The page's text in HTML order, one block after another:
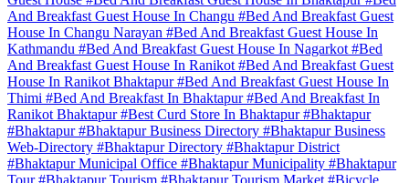
And Breakfast Guest House In Changu #Bed And Breakfast Guest
House In Changu Narayan #Bed And Breakfast Guest House In
Kathmandu #Bed And Breakfast Guest House In Nagarkot #Bed
And Breakfast Guest House In Ranikot #Bed And Breakfast Guest
House In Ranikot Bhaktapur#Bed And Breakfast Guest House In
Thimi #Bed And Breakfast In Bhaktapur#Bed And Breakfast In
Ranikot Bhaktapur#Best Curd Store In Bhaktapur#Bhaktapur
#Bhaktapur#Bhaktapur Business Directory #Bhaktapur Business
Web-Directory #Bhaktapur Directory #Bhaktapur District
#Bhaktapur Municipal Office #Bhaktapur Municipality #Bhaktapur